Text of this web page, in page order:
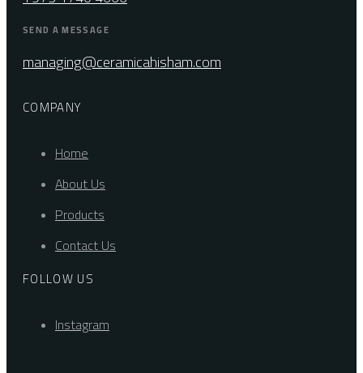
SEND A MESSAGE
managing@ceramicahisham.com
COMPANY
Home
About Us
Products
Contact Us
FOLLOW US
Instagram